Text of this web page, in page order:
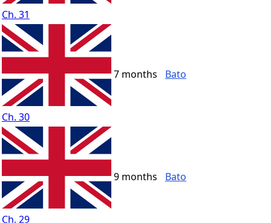
Ch. 31
Ch. 30
7 months Bato
Ch. 29
9 months Bato